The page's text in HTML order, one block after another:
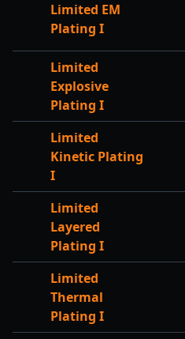
Limited EM
Plating I
Limited
Explosive
Plating I
Limited
Kinetic Plating
I
Limited
Layered
Plating I
Limited
Thermal
Plating I